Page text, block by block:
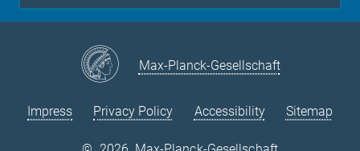
LinkedIn
Max-Planck-Gesellschaft
Impress Privacy Policy Accessibility Sitemap